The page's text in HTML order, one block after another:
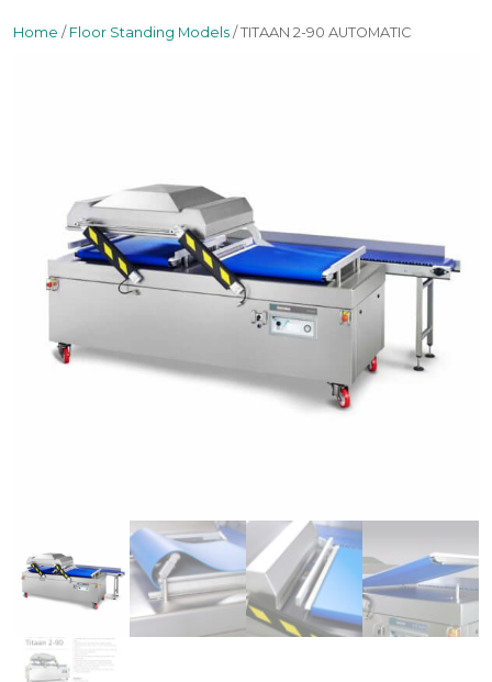
Home / Floor Standing Models / TITAAN 2-90 AUTOMATIC